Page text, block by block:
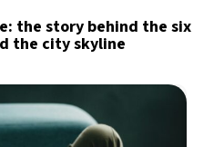
the story behind the six
the city skyline